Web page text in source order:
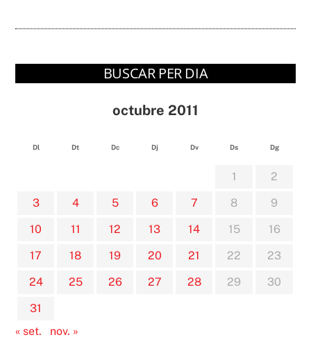
BUSCAR PER DIA
octubre 2011
Dl Dt Dc Dj Dv Ds Dg
1
2
3
4 5 6 7 8
9
10
11 12 13 14 15
16
17
18 19 20 21 22
23
24
25 26 27 28 29
30
31
« set.
nov. »